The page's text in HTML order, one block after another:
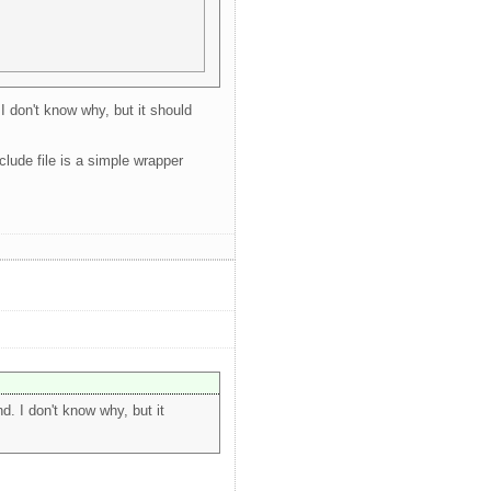
don't know why, but it should
file is a simple wrapper
I don't know why, but it